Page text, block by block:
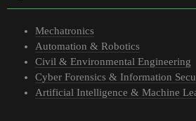
Mechatronics
Automation & Robotics
Civil & Environmental Engineering
Cyber Forensics & Information
Artificial Intelligence & Machine